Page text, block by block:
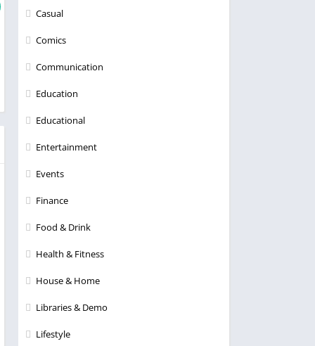
Casual
Comics
Communication
Education
Educational
Entertainment
Events
Finance
Food & Drink
Health & Fitness
House & Home
Libraries & Demo
Lifestyle